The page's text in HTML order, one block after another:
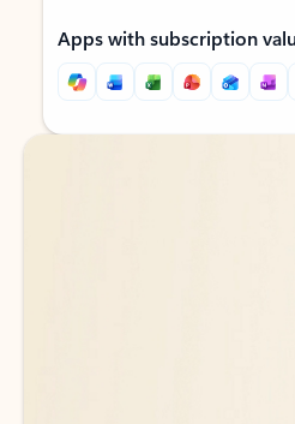
Apps with subscription
Back to tabs
Back to tabs